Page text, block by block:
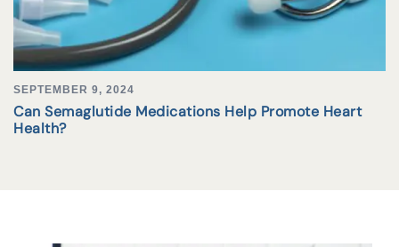
SEPTEMBER 9, 2024
Can Semaglutide Medications Help Promote Heart
Health?